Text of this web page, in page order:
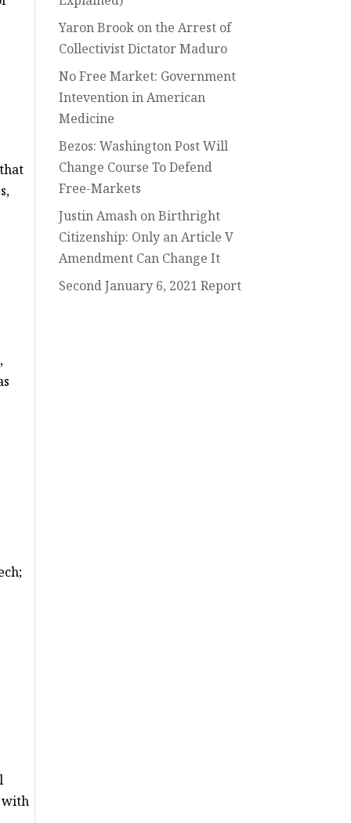
with
Yaron Brook on the Arrest of
Collectivist Dictator Maduro
No Free Market: Government
Intevention in American
Medicine
Bezos: Washington Post Will
Change Course To Defend
Free-Markets
Justin Amash on Birthright
Citizenship: Only an Article V
Amendment Can Change It
Second January 6, 2021 Report